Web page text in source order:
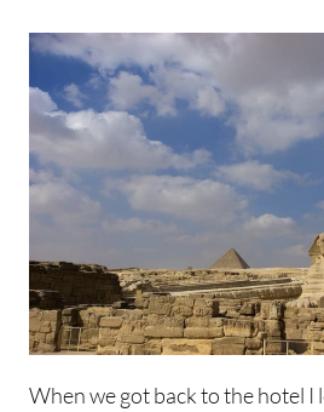
When we got back to the hotel I